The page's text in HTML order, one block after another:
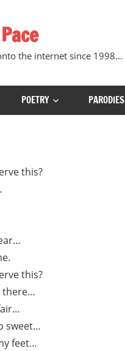
the internet since 1998…
POETRY PARODIES
this?
this?
there…
sweet…
feet…